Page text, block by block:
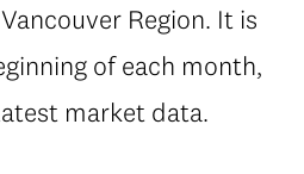
Region. It is
of each month,
market data.